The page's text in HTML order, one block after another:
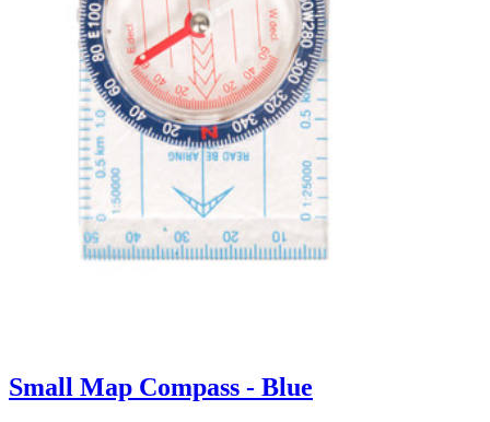
Small Map Compass - Blue